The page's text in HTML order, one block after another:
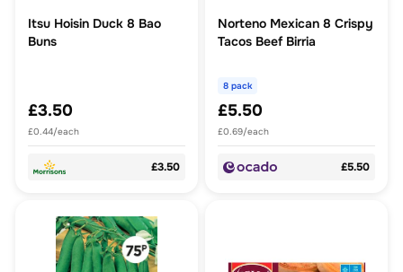
Itsu Hoisin Duck 8 Bao
Buns
£3.50
£0.44/each
£3.50
Norteno Mexican 8 Crispy
Tacos Beef Birria
8 pack
£5.50
£0.69/each
£5.50